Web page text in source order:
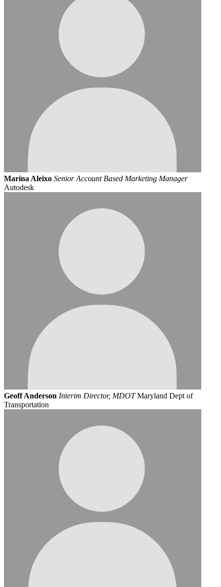
Marina Aleixo Senior Account Based Marketing Manager
Autodesk
Geoff Anderson Interim Director, MDOT Maryland Dept of
Transportation